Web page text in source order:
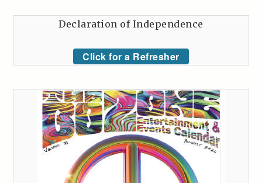
Declaration of Independence
Click for a Refresher